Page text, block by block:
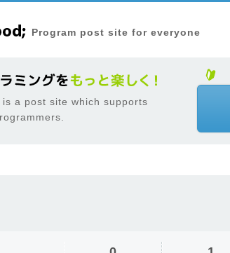
Program post site for everyone
is a post site which supports